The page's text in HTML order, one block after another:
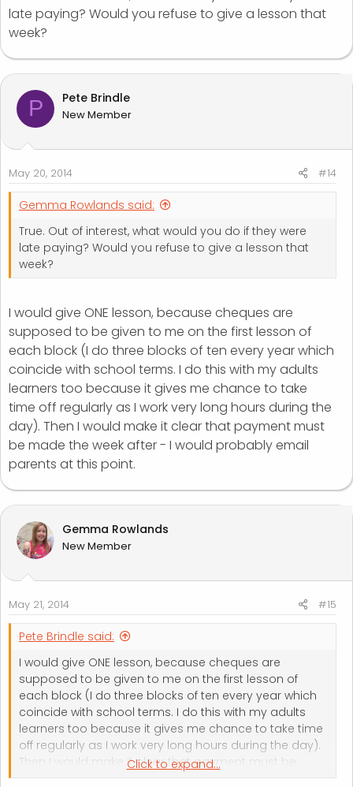
late paying? Would you refuse to give a lesson that
week?
P Pete Brindle
New Member
May 20, 2014 #14
Gemma Rowlands said:
True. Out of interest, what would you do if they were
late paying? Would you refuse to give a lesson that
week?
I would give ONE lesson, because cheques are
supposed to be given to me on the first lesson of
each block (I do three blocks of ten every year which
coincide with school terms. I do this with my adults
learners too because it gives me chance to take
time off regularly as I work very long hours during the
day). Then I would make it clear that payment must
be made the week after - I would probably email
parents at this point.
Gemma Rowlands
New Member
May 21, 2014 #15
Pete Brindle said:
I would give ONE lesson, because cheques are
supposed to be given to me on the first lesson of
each block (I do three blocks of ten every year which
coincide with school terms. I do this with my adults
learners too because it gives me chance to take time
off regularly as I work very long hours during the day).
Then I would make it clear that payment must be
made the week after - I would probably email parents
Click to expand...